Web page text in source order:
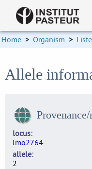
Home > Organism >
Allele
locus
lmo2764
allele
2